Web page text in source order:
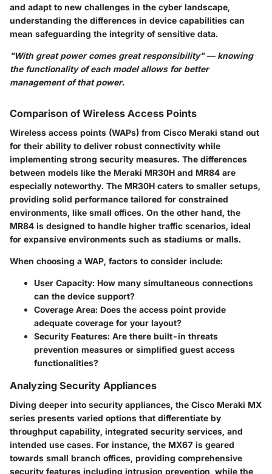
and adapt to new challenges in the cyber landscape,
understanding the differences in device capabilities can
mean safeguarding the integrity of sensitive data.
"With great power comes great responsibility" — knowing
the functionality of each model allows for better
management of that power.
Comparison of Wireless Access Points
Wireless access points (WAPs) from Cisco Meraki stand out
for their ability to deliver robust connectivity while
implementing strong security measures. The differences
between models like the Meraki MR30H and MR84 are
especially noteworthy. The MR30H caters to smaller setups,
providing solid performance tailored for constrained
environments, like small offices. On the other hand, the
MR84 is designed to handle higher traffic scenarios, ideal
for expansive environments such as stadiums or malls.
When choosing a WAP, factors to consider include:
User Capacity: How many simultaneous connections
can the device support?
Coverage Area: Does the access point provide
adequate coverage for your layout?
Security Features: Are there built-in threats
prevention measures or simplified guest access
functionalities?
Analyzing Security Appliances
Diving deeper into security appliances, the Cisco Meraki MX
series presents varied options that differentiate by
throughput capability, integrated security services, and
intended use cases. For instance, the MX67 is geared
towards small branch offices, providing comprehensive
security features including intrusion prevention, while the